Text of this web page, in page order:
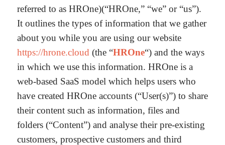
referred to as HROne)(“HROne,” “we” or “us”).
It outlines the types of information that we gather
about you while you are using our website
https://hrone.cloud (the “HROne“) and the ways
in which we use this information. HROne is a
web-based SaaS model which helps users who
have created HROne accounts (“User(s)”) to share
their content such as information, files and
folders (“Content”) and analyse their pre-existing
customers, prospective customers and third